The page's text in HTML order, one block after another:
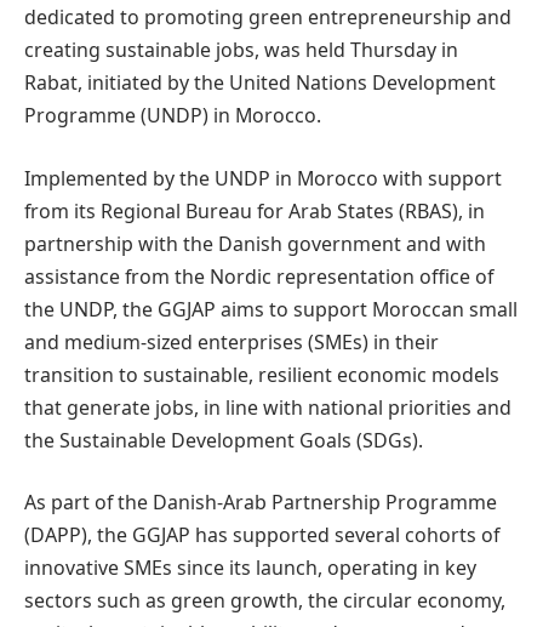
dedicated to promoting green entrepreneurship and
creating sustainable jobs, was held Thursday in
Rabat, initiated by the United Nations Development
Programme (UNDP) in Morocco.
Implemented by the UNDP in Morocco with support
from its Regional Bureau for Arab States (RBAS), in
partnership with the Danish government and with
assistance from the Nordic representation office of
the UNDP, the GGJAP aims to support Moroccan small
and medium-sized enterprises (SMEs) in their
transition to sustainable, resilient economic models
that generate jobs, in line with national priorities and
the Sustainable Development Goals (SDGs).
As part of the Danish-Arab Partnership Programme
(DAPP), the GGJAP has supported several cohorts of
innovative SMEs since its launch, operating in key
sectors such as green growth, the circular economy,